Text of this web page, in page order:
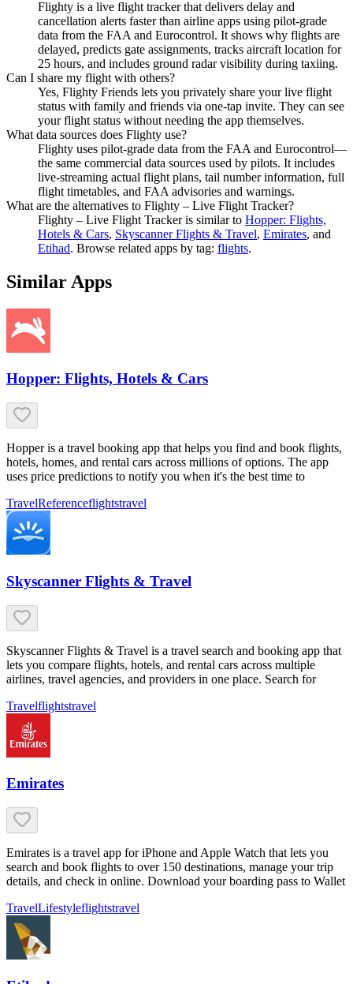
Flighty is a live flight tracker that delivers delay and
cancellation alerts faster than airline apps using pilot-grade
data from the FAA and Eurocontrol. It shows why flights are
delayed, predicts gate assignments, tracks aircraft location for
25 hours, and includes ground radar visibility during taxiing.
Can I share my flight with others?
Yes, Flighty Friends lets you privately share your live flight
status with family and friends via one-tap invite. They can see
your flight status without needing the app themselves.
What data sources does Flighty use?
Flighty uses pilot-grade data from the FAA and Eurocontrol—
the same commercial data sources used by pilots. It includes
live-streaming actual flight plans, tail number information, full
flight timetables, and FAA advisories and warnings.
What are the alternatives to Flighty – Live Flight Tracker?
Flighty – Live Flight Trackeris similar to Hopper: Flights,
Hotels & Cars, Skyscanner Flights & Travel, Emirates, and
Etihad. Browse related apps by tag: flights.
Similar Apps
Hopper: Flights, Hotels & Cars
Hopper is a travel booking app that helps you find and book flights,
hotels, homes, and rental cars across millions of options. The app
uses price predictions to notify you when it's the best time to
TravelReferenceflightstravel
Skyscanner Flights & Travel
Skyscanner Flights & Travel is a travel search and booking app that
lets you compare flights, hotels, and rental cars across multiple
airlines, travel agencies, and providers in one place. Search for
Travelflightstravel
Emirates
Emirates is a travel app for iPhone and Apple Watch that lets you
search and book flights to over 150 destinations, manage your trip
details, and check in online. Download your boarding pass to Wallet
TravelLifestyleflightstravel